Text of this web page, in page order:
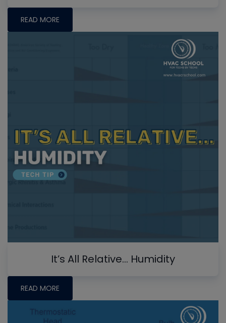
READ MORE
It’s All Relative… Humidity
READ MORE